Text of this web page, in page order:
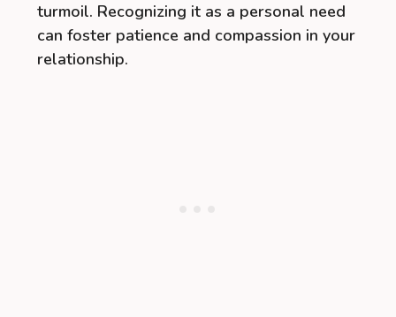
turmoil. Recognizing it as a personal need
can foster patience and compassion in your
relationship.